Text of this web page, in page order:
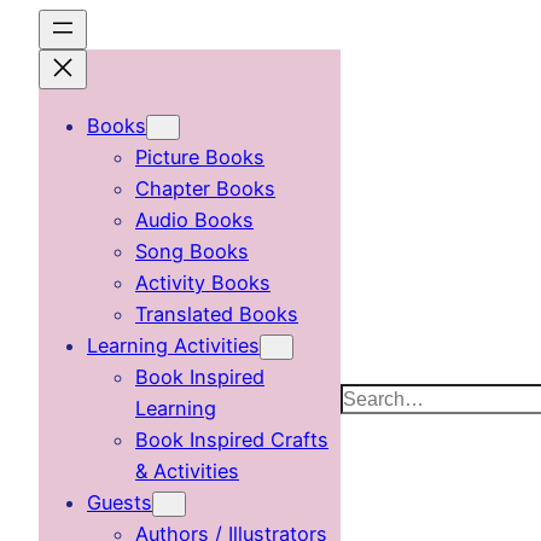
content
Books
Picture Books
Chapter Books
Audio Books
Song Books
Activity Books
Translated Books
Learning Activities
Book Inspired
Learning
Book Inspired Crafts
& Activities
Guests
Authors / Illustrators
Search